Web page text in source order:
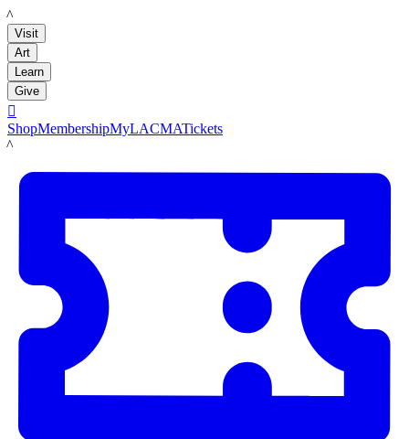
LACMA
Visit
Art
Learn
Give

ShopMembershipMyLACMATickets
LACMA